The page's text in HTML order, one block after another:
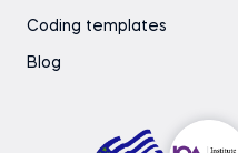
Coding templates
Blog